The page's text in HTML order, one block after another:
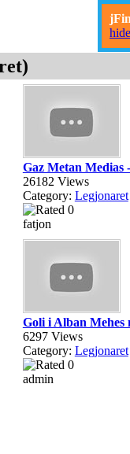
Gaz Metan Medias
26182 Views
Category: Legjonaret
fatjon
Goli i Alban Mehes
6297 Views
Category: Legjonaret
admin
hide